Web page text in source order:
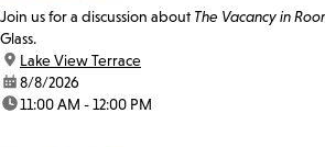
Join us for a discussion about The Vacancy in
Glass.
location:
Lake View Terrace
date:8/8/2026
time:11:00 AM - 12:00 PM